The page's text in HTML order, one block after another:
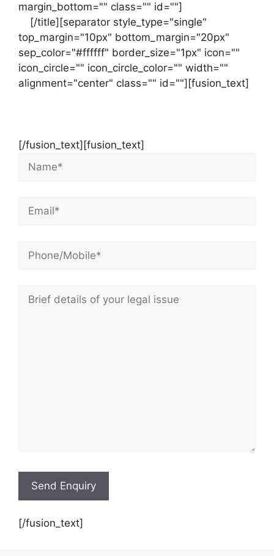
margin_bottom="" class="" id=""]
[/title][separator style_type="single"
top_margin="10px" bottom_margin="20px"
sep_color="#ffffff" border_size="1px" icon=""
icon_circle="" icon_circle_color="" width=""
alignment="center" class="" id=""][fusion_text]
[/fusion_text][fusion_text]
[/fusion_text]